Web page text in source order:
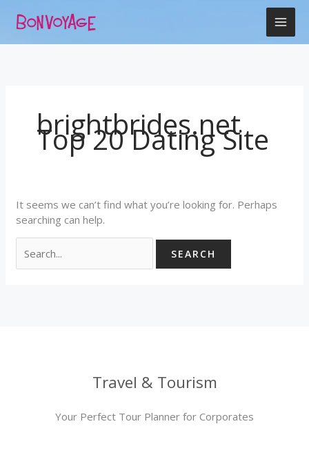
brightbrides.net
Top 20 Dating Site
It seems we can’t find what you’re looking for. Perhaps
searching can help.
for:
Travel & Tourism
Your Perfect Tour Planner for Corporates